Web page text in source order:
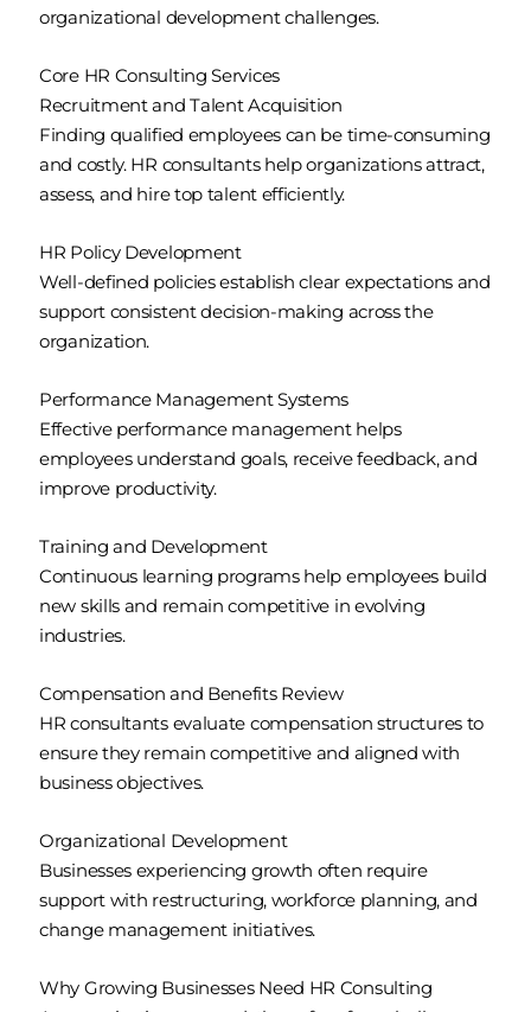
organizational development challenges.
Core HR Consulting Services
Recruitment and Talent Acquisition
Finding qualified employees can be time-consuming
and costly. HR consultants help organizations attract,
assess, and hire top talent efficiently.
HR Policy Development
Well-defined policies establish clear expectations and
support consistent decision-making across the
organization.
Performance Management Systems
Effective performance management helps
employees understand goals, receive feedback, and
improve productivity.
Training and Development
Continuous learning programs help employees build
new skills and remain competitive in evolving
industries.
Compensation and Benefits Review
HR consultants evaluate compensation structures to
ensure they remain competitive and aligned with
business objectives.
Organizational Development
Businesses experiencing growth often require
support with restructuring, workforce planning, and
change management initiatives.
Why Growing Businesses Need HR Consulting